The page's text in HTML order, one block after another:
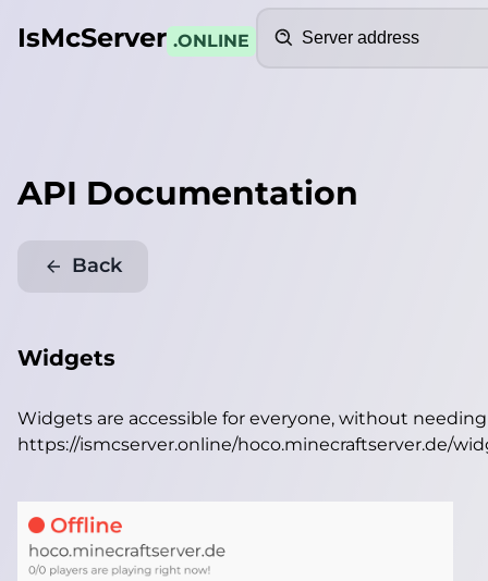
IsMcServer .ONLINE
API Documentation
Back
Widgets
Widgets are accessible for everyone, without
https://ismcserver.online/hoco.minecraftserver.de/